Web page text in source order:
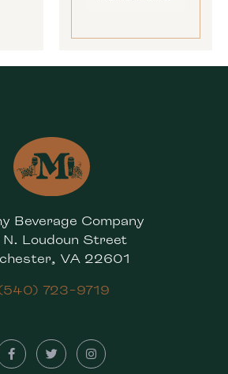
Beverage Company
N. Loudoun Street
VA 22601
723-9719